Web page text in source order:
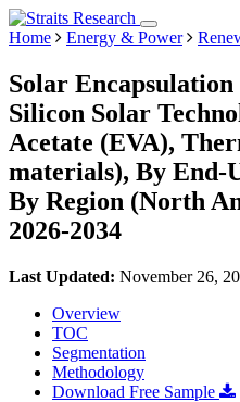
Home Energy & Power
Solar
Silicon Solar
Acetate (EVA),
materials), By End-
By Region (North
2026-2034
Last Updated: November 26,
Overview
TOC
Segmentation
Methodology
Download Free Sample